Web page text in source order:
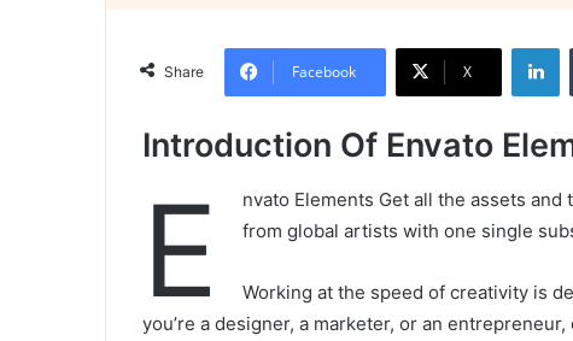
Share Facebook X
Introduction Of Envato
E
nvato Elements Get all the assets
from global artists with one single
Working at the speed of creativity is
you’re a designer, a marketer, or an